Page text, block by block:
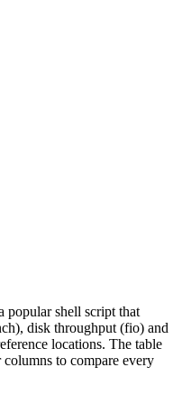
popular shell script that
disk throughput (fio) and
locations. The table
to compare every